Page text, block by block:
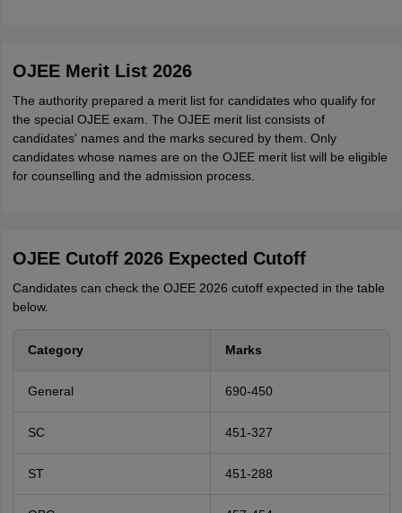
OJEE Merit List 2026
The authority prepared a merit list for candidates who qualify for
the special OJEE exam. The OJEE merit list consists of
candidates' names and the marks secured by them. Only
candidates whose names are on the OJEE merit list will be eligible
for counselling and the admission process.
OJEE Cutoff 2026 Expected Cutoff
Candidates can check the OJEE 2026 cutoff expected in the table
below.
Category Marks
General 690-450
SC 451-327
ST 451-288